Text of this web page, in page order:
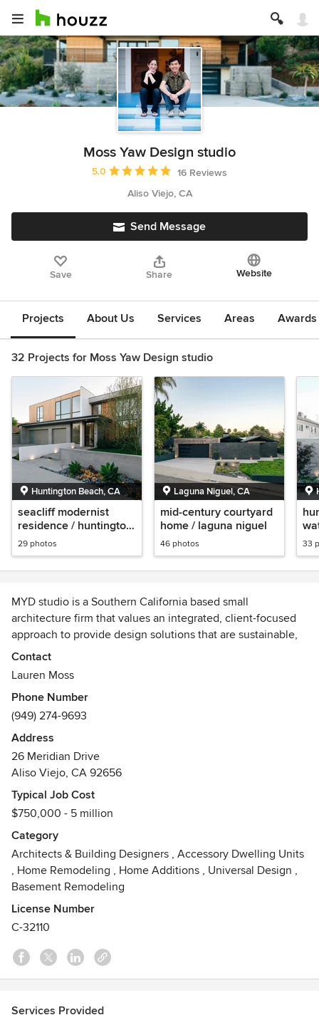
Moss Yaw Design studio
Average rating: 5 out of 5 stars
5.0
16 Reviews
Aliso Viejo, CA
Send Message
Save Share Website
Projects About Us Services Areas
32 Projects for Moss Yaw Design studio
Huntington Beach, CA
seacliff modernist
residence / huntington
beach
29 photos
Laguna Niguel, CA
mid-century courtyard
home / laguna niguel
46 photos 33
MYD studio is a Southern California based small
architecture firm that values an integrated, client-focused
approach to provide design solutions that are sustainable,
functional and beautiful.
MYD offers complete architectural services for new homes
the Southern California region.
Awards
California Architects Board: License #C-32110US Green
Building Council: LEED AP (BD+C)Engineering News
Record: 2012 'Top 20 Under 40' (Lauren Moss)
Contact
Lauren Moss
Phone Number
(949) 274-9693
Address
26 Meridian Drive
Aliso Viejo, CA 92656
Typical Job Cost
$750,000 - 5 million
Category
Architects & Building Designers , Accessory Dwelling Units
, Home Remodeling , Home Additions , Universal Design ,
Basement Remodeling
License Number
C-32110
Services Provided